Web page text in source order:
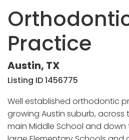
Practice
Austin, TX
Listing ID 1456775
Well established orthodontic
growing Austin suburb, across
main Middle School and